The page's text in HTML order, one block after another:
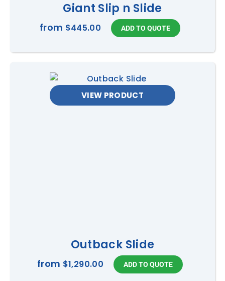
Giant Slip n Slide
from $445.00
VIEW PRODUCT
Outback Slide
from $1,290.00